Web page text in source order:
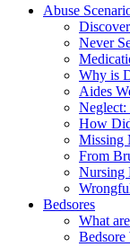
Nursing
navigation
Skip
Abuse
Never
Why is
Aides
Neglect:
How
Missing
From
Nursing
Bedsores
What
Bedsore